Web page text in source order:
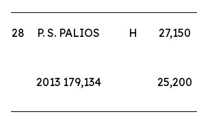
28 P. S. PALIOS H 27,150
2013 179,134 25,200